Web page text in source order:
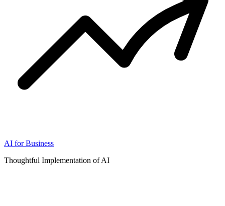
AI for Business
Thoughtful Implementation of AI